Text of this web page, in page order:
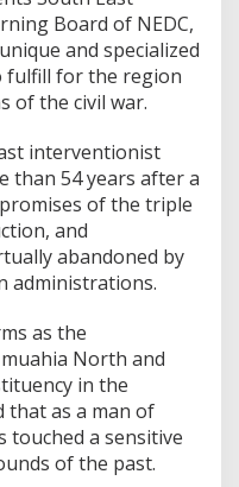
Board of NEDC,
and specialized
fulfill for the region
of the civil war.
interventionist
than 54 years after a
of the triple
and
abandoned by
administrations.
as the
North and
in the
that as a man of
touched a sensitive
of the past.